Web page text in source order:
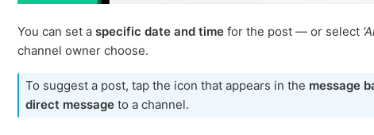
You can set a specific date and time for the post — or select
channel owner choose.
To suggest a post, tap the icon that appears in the message
direct message to a channel.